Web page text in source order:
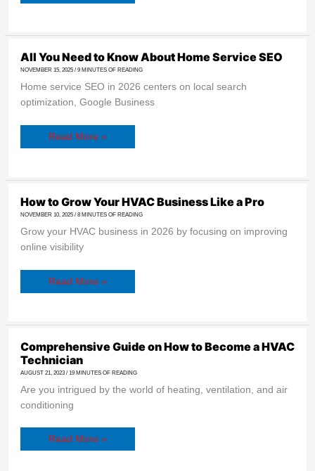
All You Need to Know About Home Service SEO
NOVEMBER 15, 2025/ 9 MINUTES OF READING
Home service SEO in 2026 centers on local search
optimization, Google Business
All
You
Need
Know
About
SEO
Read More »
How to Grow Your HVAC Business Like a Pro
NOVEMBER 10, 2025/ 8 MINUTES OF READING
Grow your HVAC business in 2026 by focusing on improving
online visibility
How
to
Grow
HVAC
Business
Pro
Read More »
Comprehensive Guide on How to Become a HVAC
Technician
AUGUST 21, 2023/ 19 MINUTES OF READING
Are you intrigued by the world of heating, ventilation, and air
conditioning
Comprehensive
Guide
on
How
Become
HVAC
Read More »